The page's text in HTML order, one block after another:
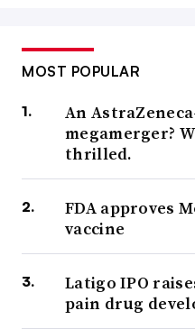
MOST POPULAR
An
megamerger?
thrilled.
FDA approves
vaccine
Latigo IPO
pain drug